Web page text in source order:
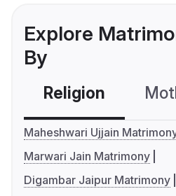
Explore
By
Religion
Maheshwari Ujjain
Marwari Jain Matrimony
Digambar Jaipur Matrimony